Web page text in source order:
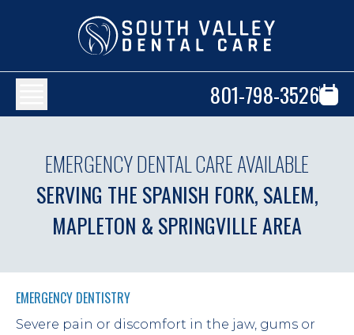
801-798-3526
EMERGENCY DENTAL CARE AVAILABLE
SERVING THE SPANISH FORK, SALEM,
MAPLETON & SPRINGVILLE AREA
EMERGENCY DENTISTRY
Severe pain or discomfort in the jaw, gums or